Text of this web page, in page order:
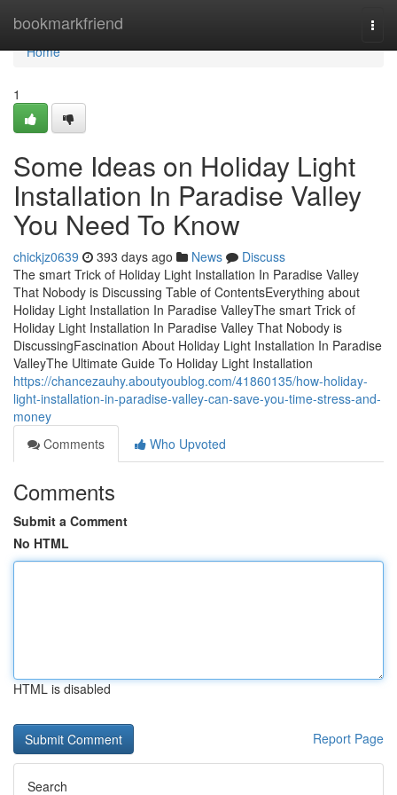
bookmarkfriend
Home
Home
1
Some Ideas on Holiday Light
Installation In Paradise Valley
You Need To Know
chickjz0639 393 days ago News
Discuss
The smart Trick of Holiday Light Installation In Paradise Valley
That Nobody is Discussing Table of ContentsEverything about
Holiday Light Installation In Paradise ValleyThe smart Trick of
Holiday Light Installation In Paradise Valley That Nobody is
DiscussingFascination About Holiday Light Installation In Paradise
ValleyThe Ultimate Guide To Holiday Light Installation
https://chancezauhy.aboutyoublog.com/41860135/how-holiday-
light-installation-in-paradise-valley-can-save-you-time-stress-and-
money
Comments
Who Upvoted
Comments
Submit a Comment
No HTML
HTML is disabled
Report Page
Search